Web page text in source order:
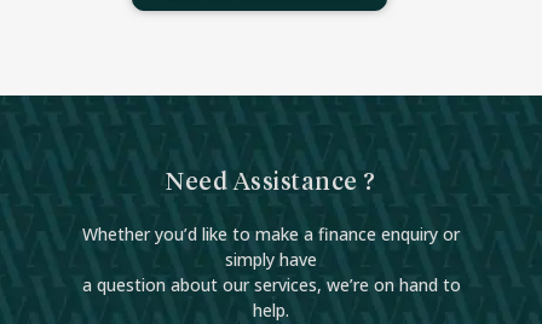
Need Assistance ?
Whether you’d like to make a finance enquiry or
simply have
a question about our services, we’re on hand to
help.